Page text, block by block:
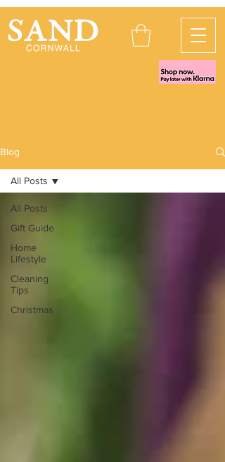
Blog
All Posts
Gift Guide
Home
Lifestyle
Cleaning
Tips
Christmas
All Posts